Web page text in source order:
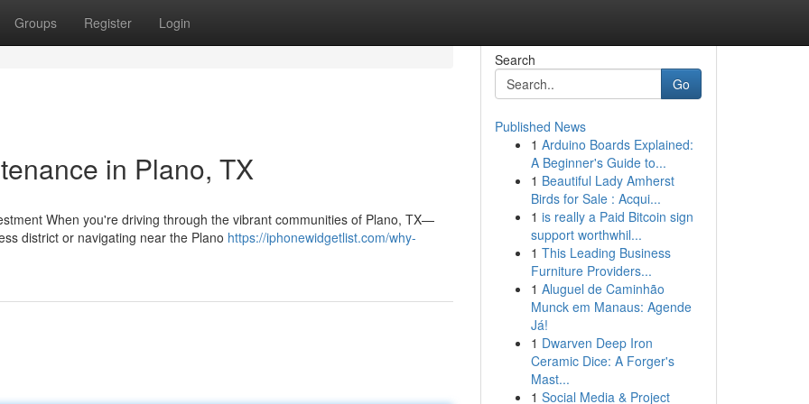
Groups Register Login
in Plano, TX
When you're driving through the vibrant communities of Plano, TX—
district or navigating near the Plano https://iphonewidgetlist.com/why-
Search
Go
Published News
1 Arduino Boards Explained:
A Beginner's Guide to...
1 Beautiful Lady Amherst
Birds for Sale : Acqui...
1 is really a Paid Bitcoin sign
support worthwhil...
1 This Leading Business
Furniture Providers...
1 Aluguel de Caminhão
Munck em Manaus: Agende
Já!
1 Dwarven Deep Iron
Ceramic Dice: A Forger's
Mast...
1 Social Media & Project